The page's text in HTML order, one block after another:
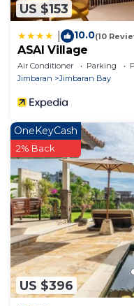
US $153
10.0(10
ASAI Village
Air Conditioner Parking
Jimbaran
Jimbaran Bay
US $396
OneKeyCash
2% Back